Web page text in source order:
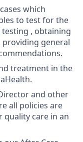
which
to test for the
, obtaining
general
treatment in the
and other
all policies are
quality care in an